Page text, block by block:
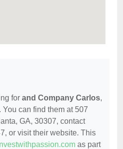
for and Company Carlos,
You can find them at 507
GA, 30307, contact
or visit their website. This
as part